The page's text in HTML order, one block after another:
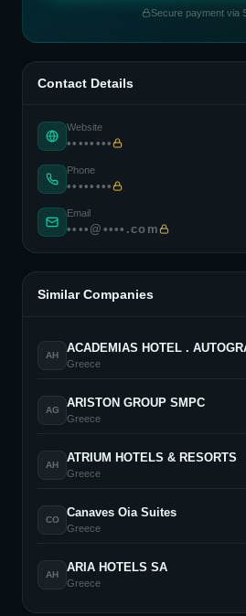
Secure payment via
Contact Details
Website
••••••••
Phone
••••••••
Email
••••@••••.com
Similar Companies
AH
ACADEMIAS HOTEL .
Greece
AG
ARISTON GROUP SMPC
Greece
AH
ATRIUM HOTELS & RESORTS
Greece
CO
Canaves Oia Suites
Greece
AH
ARIA HOTELS SA
Greece